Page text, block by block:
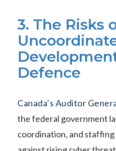
3. The Risks
Defence
Canada’s Auditor
the federal government
coordination, and